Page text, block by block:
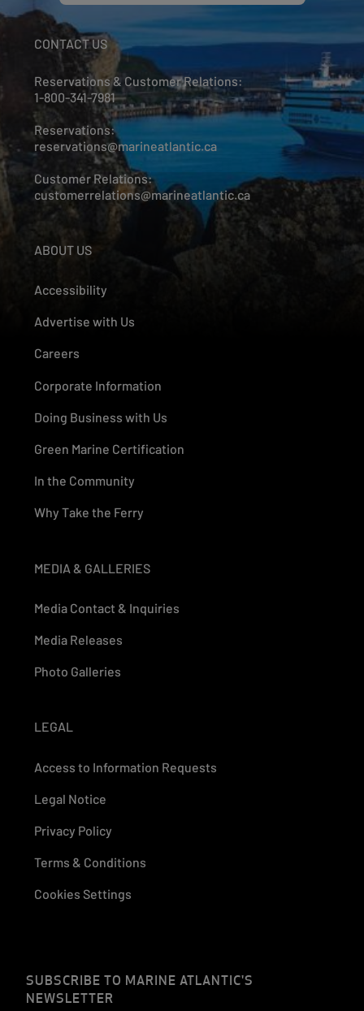
CONTACT US
Reservations & Customer Relations:
1-800-341-7981
Reservations:
reservations@marineatlantic.ca
Customer Relations:
customerrelations@marineatlantic.ca
ABOUT US
Accessibility
Advertise with Us
Careers
Corporate Information
Doing Business with Us
Green Marine Certification
In the Community
Why Take the Ferry
MEDIA & GALLERIES
Media Contact & Inquiries
Media Releases
Photo Galleries
LEGAL
Access to Information Requests
Legal Notice
Privacy Policy
Terms & Conditions
Cookies Settings
SUBSCRIBE TO MARINE ATLANTIC'S
NEWSLETTER